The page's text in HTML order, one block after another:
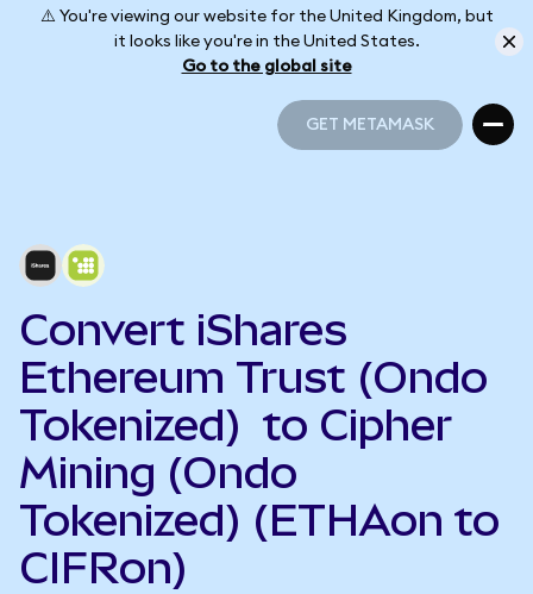
⚠️ You're viewing our website for the United Kingdom, but
it looks like you're in the United States.
Go to the global site
GET METAMASK
Convert iShares
Ethereum Trust (Ondo
Tokenized) to Cipher
Mining (Ondo
Tokenized) (ETHAon to
CIFRon)